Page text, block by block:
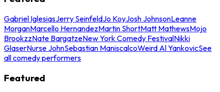
Gabriel IglesiasJerry SeinfeldJo KoyJosh JohnsonLeanne
MorganMarcello HernandezMartin ShortMatt MathewsMojo
BrookzzNate BargatzeNew York Comedy FestivalNikki
GlaserNurse JohnSebastian ManiscalcoWeird Al YankovicSee
all comedy performers
Featured